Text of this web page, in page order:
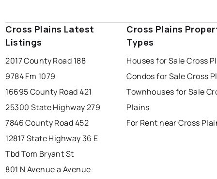
Cross Plains Latest
Listings
2017 County Road 188
9784 Fm 1079
16695 County Road 421
25300 State Highway 279
7846 County Road 452
12817 State Highway 36 E
Tbd Tom Bryant St
801 N Avenue a Avenue
Cross Plains
Types
Houses for Sale Cross
Condos for Sale Cross
Townhouses for Sale
Plains
For Rent near Cross